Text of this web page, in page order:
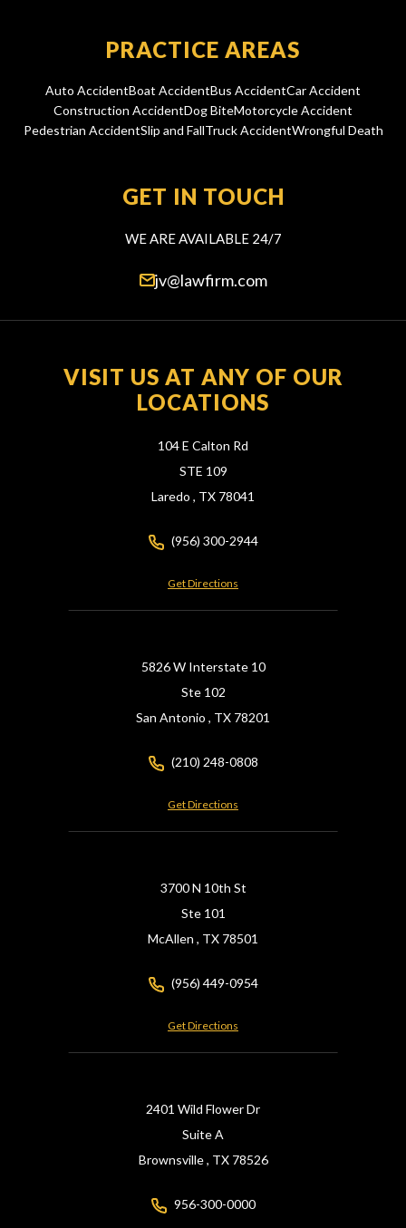
PRACTICE AREAS
Auto AccidentBoat AccidentBus AccidentCar Accident
Construction AccidentDog BiteMotorcycle Accident
Pedestrian AccidentSlip and FallTruck AccidentWrongful Death
GET IN TOUCH
WE ARE AVAILABLE 24/7
jv@lawfirm.com
VISIT US AT ANY OF OUR
LOCATIONS
104 E Calton Rd
STE 109
Laredo , TX 78041
(956) 300-2944
Get Directions
5826 W Interstate 10
Ste 102
San Antonio , TX 78201
(210) 248-0808
Get Directions
3700 N 10th St
Ste 101
McAllen , TX 78501
(956) 449-0954
Get Directions
2401 Wild Flower Dr
Suite A
Brownsville , TX78526
956-300-0000